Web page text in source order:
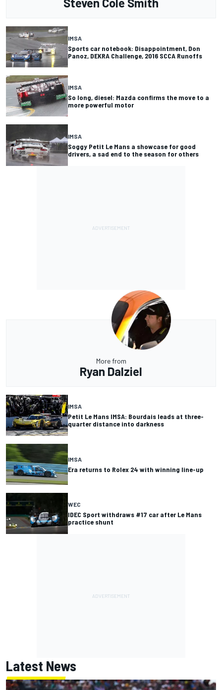
IMSA
Sports car notebook: Disappointment, Don
Panoz, DEKRA Challenge, 2016 SCCA Runoffs
IMSA
So long, diesel: Mazda confirms the move to a
more powerful motor
IMSA
Soggy Petit Le Mans a showcase for good
drivers, a sad end to the season for others
More from
Ryan Dalziel
IMSA
Petit Le Mans IMSA: Bourdais leads at three-
quarter distance into darkness
IMSA
Era returns to Rolex 24 with winning line-up
WEC
IDEC Sport withdraws #17 car after Le Mans
practice shunt
Latest News